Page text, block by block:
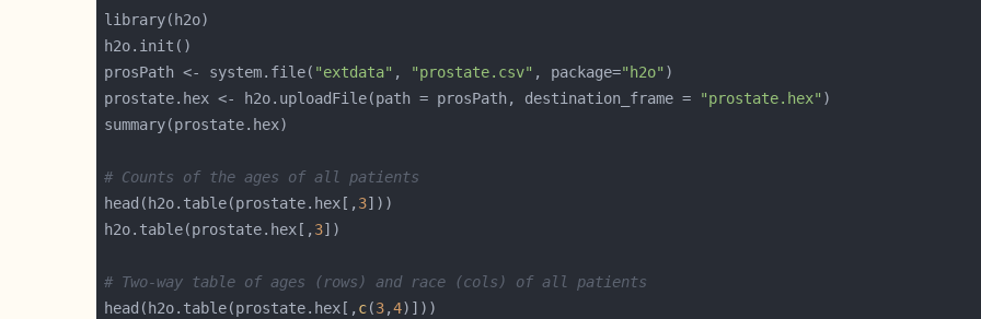
prosPath <- system.file( "extdata" , "prostate.csv" , package="h2o"
prostate.hex <- h2o.uploadFile(path = prosPath, destination_frame =
"prostate.hex"
# Counts of the ages of all patients
head(h2o.table(prostate.hex[, 3
h2o.table(prostate.hex[, 3
# Two-way table of ages (rows) and race (cols) of all patients
head(h2o.table(prostate.hex[, c(3,4